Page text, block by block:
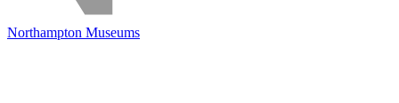
Northampton Museums